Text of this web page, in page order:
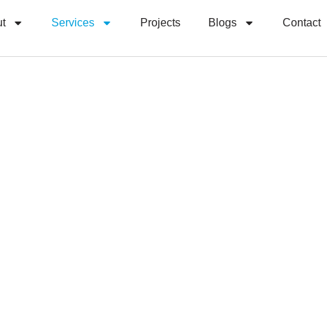
Services Projects Blogs Contact